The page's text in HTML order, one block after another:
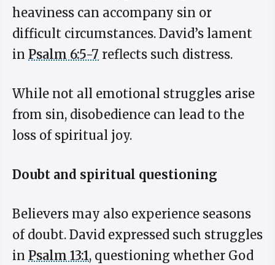
heaviness can accompany sin or
difficult circumstances. David’s lament
in Psalm 6:5-7 reflects such distress.
While not all emotional struggles arise
from sin, disobedience can lead to the
loss of spiritual joy.
Doubt and spiritual questioning
Believers may also experience seasons
of doubt. David expressed such struggles
in Psalm 13:1, questioning whether God